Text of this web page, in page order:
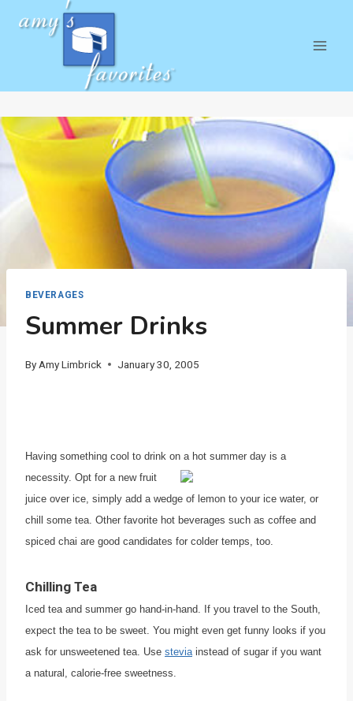
BEVERAGES
Summer Drinks
By Amy Limbrick January 30, 2005
Having something cool to drink on a hot summer day is a
necessity. Opt for a new fruit
juice over ice, simply add a wedge of lemon to your ice water, or
chill some tea. Other favorite hot beverages such as coffee and
spiced chai are good candidates for colder temps, too.
Chilling Tea
Iced tea and summer go hand-in-hand. If you travel to the South,
expect the tea to be sweet. You might even get funny looks if you
ask for unsweetened tea. Use stevia instead of sugar if you want
a natural, calorie-free sweetness.